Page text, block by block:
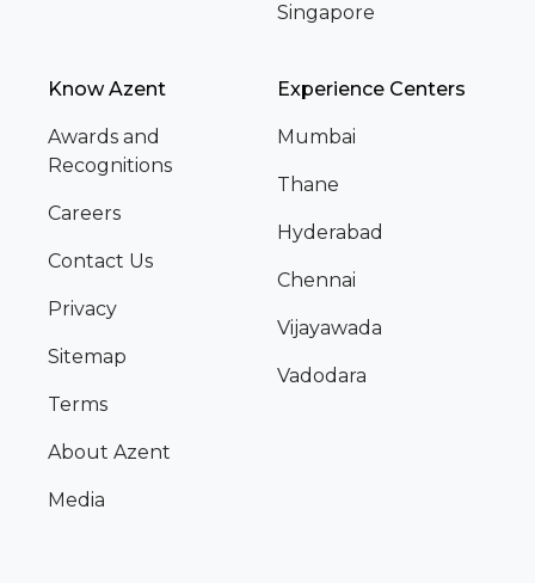
Singapore
Know Azent
Awards and
Recognitions
Careers
Contact Us
Privacy
Sitemap
Terms
About Azent
Media
Experience Centers
Mumbai
Thane
Hyderabad
Chennai
Vijayawada
Vadodara